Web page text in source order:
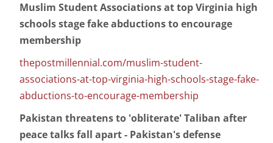
Muslim Student Associations at top Virginia high
schools stage fake abductions to encourage
membership
thepostmillennial.com/muslim-student-
associations-at-top-virginia-high-schools-stage-fake-
abductions-to-encourage-membership
Pakistan threatens to 'obliterate' Taliban after
peace talks fall apart - Pakistan's defense